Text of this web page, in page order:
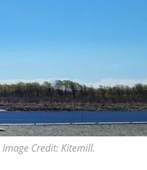
Credit: Kitemill.